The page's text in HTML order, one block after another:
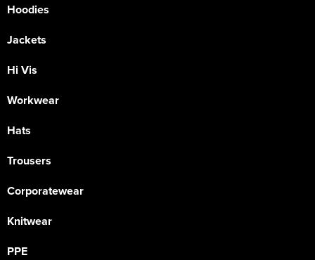
Hoodies
Jackets
Hi Vis
Workwear
Hats
Trousers
Corporatewear
Knitwear
PPE